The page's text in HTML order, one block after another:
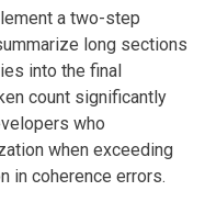
a two-step
long sections
into the final
count significantly
who
when exceeding
in coherence errors.